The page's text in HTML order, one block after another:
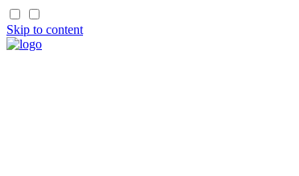
Skip to content